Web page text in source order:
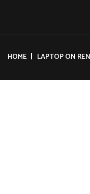
HOME LAPTOP ON